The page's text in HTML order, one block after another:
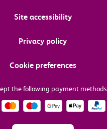
Site accessibility
Privacy policy
Cookie preferences
the following payment methods